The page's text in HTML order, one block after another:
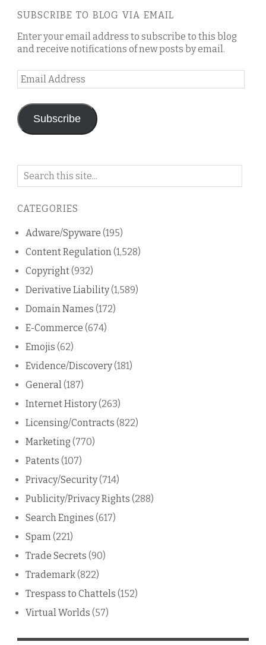
SUBSCRIBE TO BLOG VIA EMAIL
Enter your email address to subscribe to this blog
and receive notifications of new posts by email.
Email
Address
Subscribe
Search
blog
CATEGORIES
Adware/Spyware (195)
Content Regulation(1,528)
Copyright(932)
Derivative Liability(1,589)
Domain Names (172)
E-Commerce (674)
Emojis (62)
Evidence/Discovery(181)
General(187)
Internet History(263)
Licensing/Contracts (822)
Marketing (770)
Patents (107)
Privacy/Security(714)
Publicity/Privacy Rights (288)
Search Engines (617)
Spam(221)
Trade Secrets (90)
Trademark(822)
Trespass to Chattels (152)
Virtual Worlds (57)